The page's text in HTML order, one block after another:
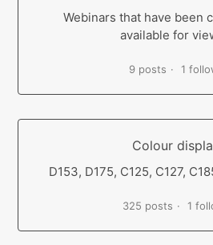
Webinars that have been
available for
9 posts 1
Colour
D153, D175, C125, C127,
325 posts 1